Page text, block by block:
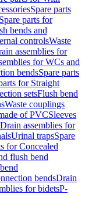
Spare parts
Spare parts for
bends and
controlsWaste
assemblies for
for WCs and
bendsSpare parts
for Straight
setsFlush bend
Waste couplings
of PVCSleeves
Drain assemblies for
Urinal trapsSpare
for Concealed
flush bend
bendsDrain
for bidetsP-